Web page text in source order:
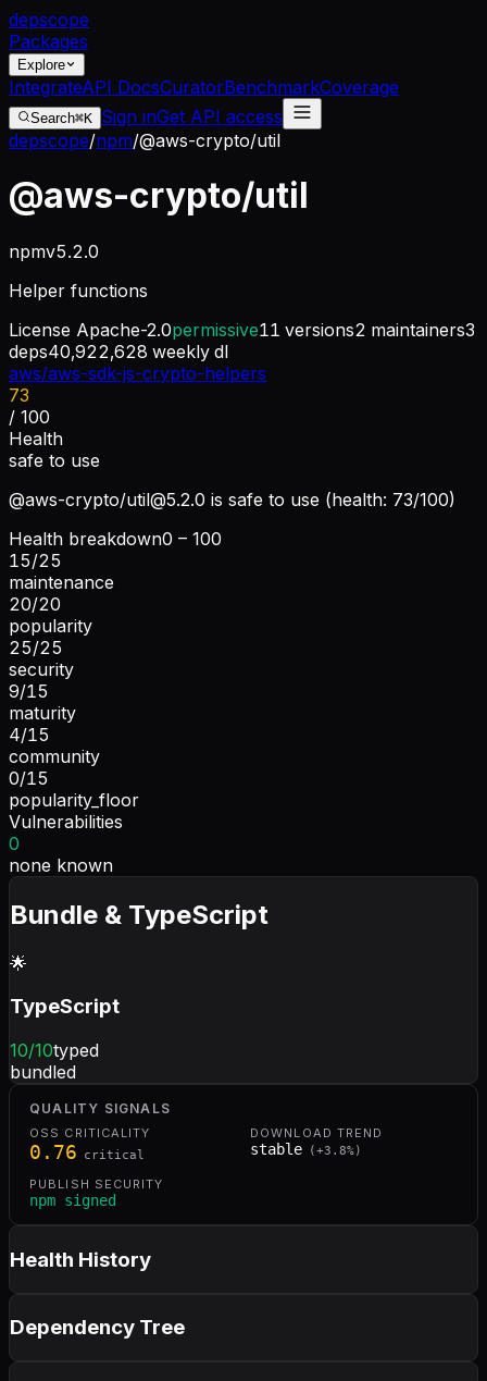
depscope
Packages
Explore
IntegrateAPI DocsCuratorBenchmarkCoverage
Search⌘K Sign inGet API access
depscope/npm/@aws-crypto/util
@aws-crypto/util
npmv5.2.0
Helper functions
License Apache-2.0permissive11 versions2 maintainers3
deps40,922,628 weekly dl
aws/aws-sdk-js-crypto-helpers
73
/ 100
Health
safe to use
@aws-crypto/util@5.2.0 is safe to use (health: 73/100)
Health breakdown0 – 100
15/25
maintenance
20/20
popularity
25/25
security
9/15
maturity
4/15
community
0/15
popularity_floor
Vulnerabilities
0
none known
Bundle & TypeScript
🌟
TypeScript
10/10typed
bundled
QUALITY SIGNALS
OSS CRITICALITY
0.76 critical
DOWNLOAD TREND
stable ( +3.8%)
PUBLISH SECURITY
npm signed
Health History
Dependency Tree